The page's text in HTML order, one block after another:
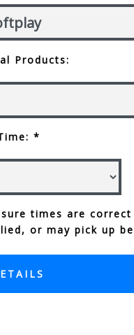
Products:
*
times are
or may pick up